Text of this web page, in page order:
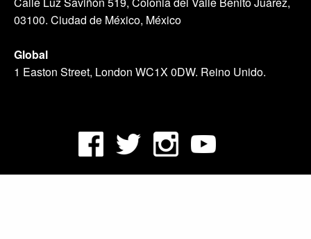
03100. Ciudad de México, México
Global
1 Easton Street, London WC1X 0DW. Reino Unido.